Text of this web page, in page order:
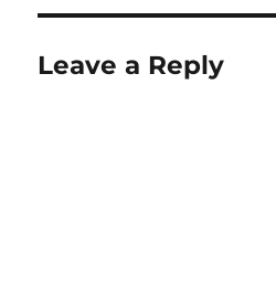
Leave a Reply